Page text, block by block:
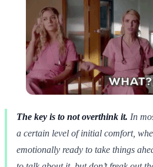
The key is to not overthink it. In
a certain level of initial comfort,
emotionally ready to take things